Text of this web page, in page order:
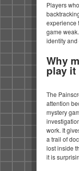
Players
experience
game
identity and
Why
play it
The
attention
mystery
work. It
a trail of
lost inside
it is